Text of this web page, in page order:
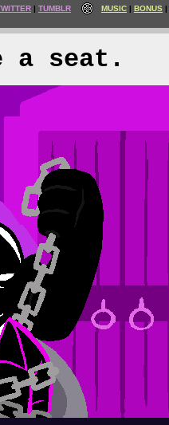
TUMBLR MUSIC BONUS
a seat.